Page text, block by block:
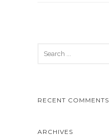
RECENT COMMENTS
ARCHIVES